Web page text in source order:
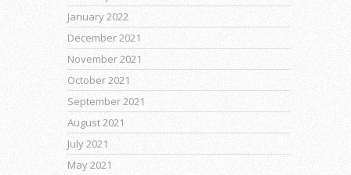
January 2022
December 2021
November 2021
October 2021
September 2021
August 2021
July 2021
May 2021